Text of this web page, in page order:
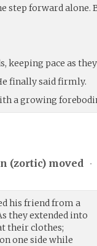
step forward
keeping pace as
finally said firmly.
a growing
(zortic) moved •
his friend from a
they extended into
their clothes;
one side while